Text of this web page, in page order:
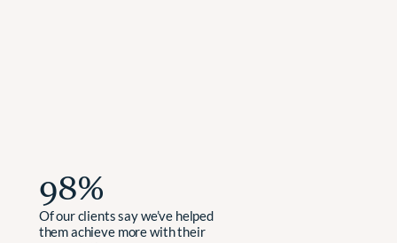
98%
Of our clients say we’ve helped
them achieve more with their